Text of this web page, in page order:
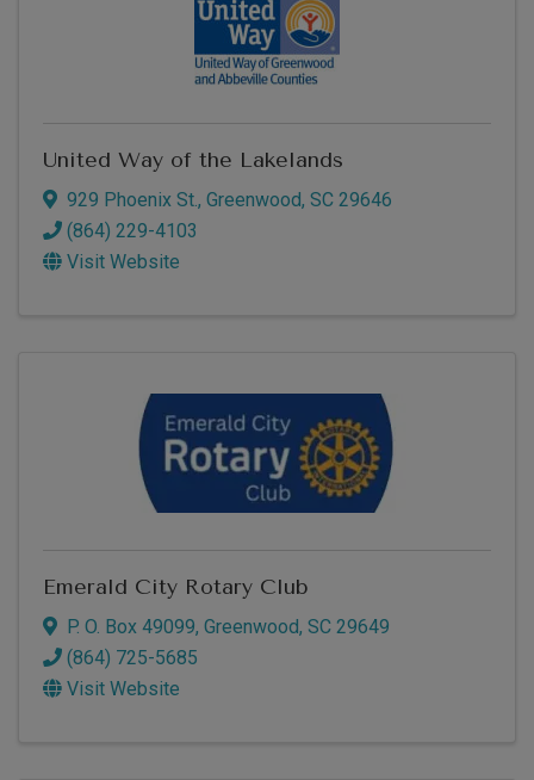
United Way of the Lakelands
929 Phoenix St., Greenwood, SC 29646
(864) 229-4103
Visit Website
Emerald City Rotary Club
P. O. Box 49099, Greenwood, SC 29649
(864) 725-5685
Visit Website